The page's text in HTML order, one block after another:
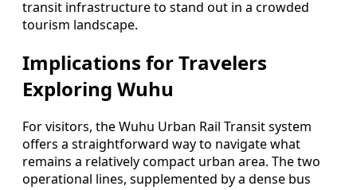
transit infrastructure to stand out in a crowded
tourism landscape.
Implications for Travelers
Exploring Wuhu
For visitors, the Wuhu Urban Rail Transit system
offers a straightforward way to navigate what
remains a relatively compact urban area. The two
operational lines, supplemented by a dense bus